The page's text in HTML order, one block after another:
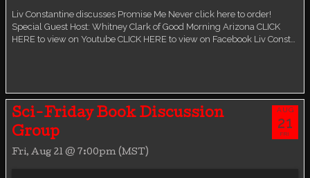
Liv Constantine discusses Promise Me Never click here to order!
Special Guest Host: Whitney Clark of Good Morning Arizona CLICK
HERE to view on Youtube CLICK HERE to view on Facebook Liv Const…
Sci-Friday Book Discussion
Group
Fri, Aug 21 @ 7:00pm (MST)
AUG
21
FRI